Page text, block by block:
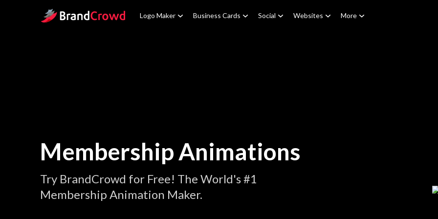
Site Logo Logo Maker Business Cards Social Websites More
Membership Animations
Try BrandCrowd for Free! The World's #1
Membership Animation Maker.